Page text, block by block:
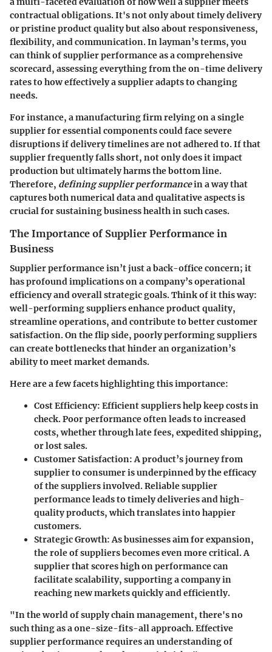
contractual obligations. It's not only about timely delivery
or pristine product quality but also about responsiveness,
flexibility, and communication. In layman’s terms, you
can think of supplier performance as a comprehensive
scorecard, assessing everything from the on-time delivery
rates to how effectively a supplier adapts to changing
needs.
For instance, a manufacturing firm relying on a single
supplier for essential components could face severe
disruptions if delivery timelines are not adhered to. If that
supplier frequently falls short, not only does it impact
production but ultimately harms the bottom line.
Therefore, defining supplier performancein a way that
captures both numerical data and qualitative aspects is
crucial for sustaining business health in such cases.
The Importance of Supplier Performance in
Business
Supplier performance isn’t just a back-office concern; it
has profound implications on a company’s operational
efficiency and overall strategic goals. Think of it this way:
well-performing suppliers enhance product quality,
streamline operations, and contribute to better customer
satisfaction. On the flip side, poorly performing suppliers
can create bottlenecks that hinder an organization’s
ability to meet market demands.
Here are a few facets highlighting this importance:
Cost Efficiency: Efficient suppliers help keep costs in
check. Poor performance often leads to increased
costs, whether through late fees, expedited shipping,
or lost sales.
Customer Satisfaction:A product’s journey from
supplier to consumer is underpinned by the efficacy
of the suppliers involved. Reliable supplier
performance leads to timely deliveries and high-
quality products, which translates into happier
customers.
Strategic Growth:As businesses aim for expansion,
the role of suppliers becomes even more critical. A
supplier that scores high on performance can
facilitate scalability, supporting a company in
reaching new markets quickly and efficiently.
"In the world of supply chain management, there's no
such thing as a one-size-fits-all approach. Effective
supplier performance requires an understanding of